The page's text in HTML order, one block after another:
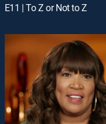
E11 | To Z or Not to Z